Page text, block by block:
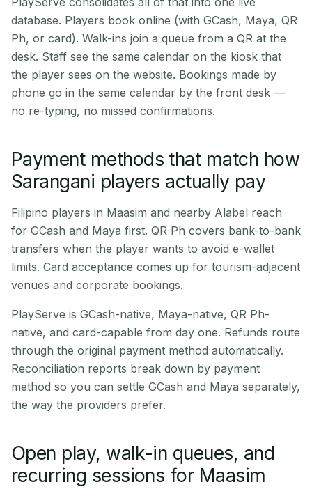
database. Players book online (with GCash, Maya, QR
Ph, or card). Walk-ins join a queue from a QR at the
desk. Staff see the same calendar on the kiosk that
the player sees on the website. Bookings made by
phone go in the same calendar by the front desk —
no re-typing, no missed confirmations.
Payment methods that match how
Sarangani players actually pay
Filipino players in Maasim and nearby Alabel reach
for GCash and Maya first. QR Ph covers bank-to-bank
transfers when the player wants to avoid e-wallet
limits. Card acceptance comes up for tourism-adjacent
venues and corporate bookings.
PlayServe is GCash-native, Maya-native, QR Ph-
native, and card-capable from day one. Refunds route
through the original payment method automatically.
Reconciliation reports break down by payment
method so you can settle GCash and Maya separately,
the way the providers prefer.
Open play, walk-in queues, and
recurring sessions for Maasim